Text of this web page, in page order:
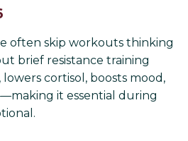
often skip workouts thinking
brief resistance training
cortisol, boosts mood,
it essential during